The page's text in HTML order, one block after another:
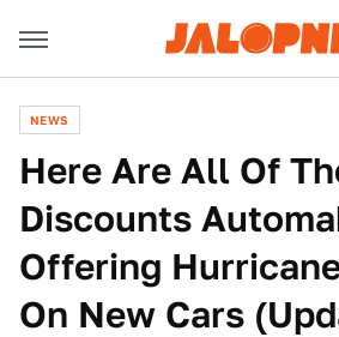
NEWS
Here Are All Of
Discounts
Offering
On New Cars